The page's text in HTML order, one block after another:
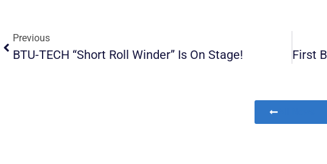
Previous
BTU-TECH “Short Roll Winder” Is On Stage!